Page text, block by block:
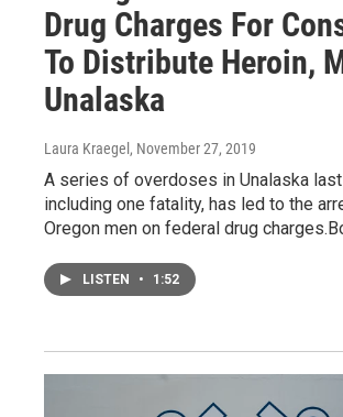
Drug Charges For
To Distribute Heroin,
Unalaska
Laura Kraegel , November 27, 2019
A series of overdoses in Unalaska
including one fatality, has led to the
Oregon men on federal drug
LISTEN • 1:52